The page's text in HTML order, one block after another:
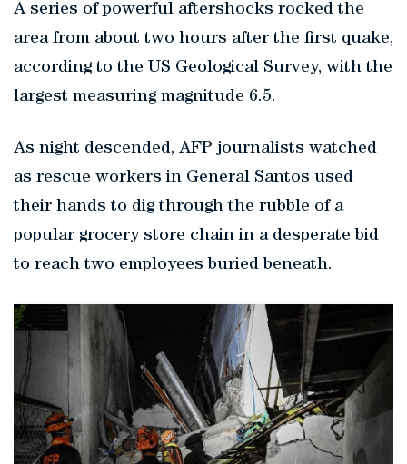
A series of powerful aftershocks rocked the
area from about two hours after the first quake,
according to the US Geological Survey, with the
largest measuring magnitude 6.5.
As night descended, AFP journalists watched
as rescue workers in General Santos used
their hands to dig through the rubble of a
popular grocery store chain in a desperate bid
to reach two employees buried beneath.